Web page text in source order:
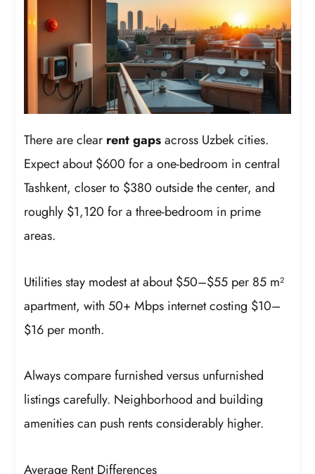
There are clear rent gapsacross Uzbek cities.
Expect about $600 for a one-bedroom in central
Tashkent, closer to $380 outside the center, and
roughly $1,120 for a three-bedroom in prime
areas.
Utilities stay modest at about $50–$55 per 85 m²
apartment, with 50+ Mbps internet costing $10–
$16 per month.
Always compare furnished versus unfurnished
listings carefully. Neighborhood and building
amenities can push rents considerably higher.
Average Rent Differences